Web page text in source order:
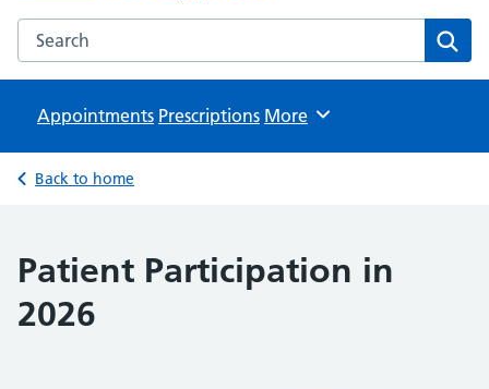
Search the Cherry Orchard Surgery website
Appointments Prescriptions Browse
More
Back to home
Patient Participation in
2026